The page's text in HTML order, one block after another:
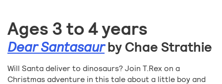
Ages 3 to 4 years
Dear Santasaurby Chae Strathie
Will Santa deliver to dinosaurs? Join T.Rex on a
Christmas adventure in this tale about a little boy and